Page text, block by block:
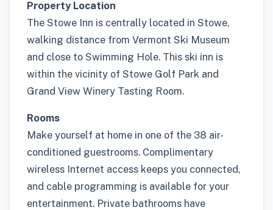
Property Location
The Stowe Inn is centrally located in Stowe,
walking distance from Vermont Ski Museum
and close to Swimming Hole. This ski inn is
within the vicinity of Stowe Golf Park and
Grand View Winery Tasting Room.
Rooms
Make yourself at home in one of the 38 air-
conditioned guestrooms. Complimentary
wireless Internet access keeps you connected,
and cable programming is available for your
entertainment. Private bathrooms have